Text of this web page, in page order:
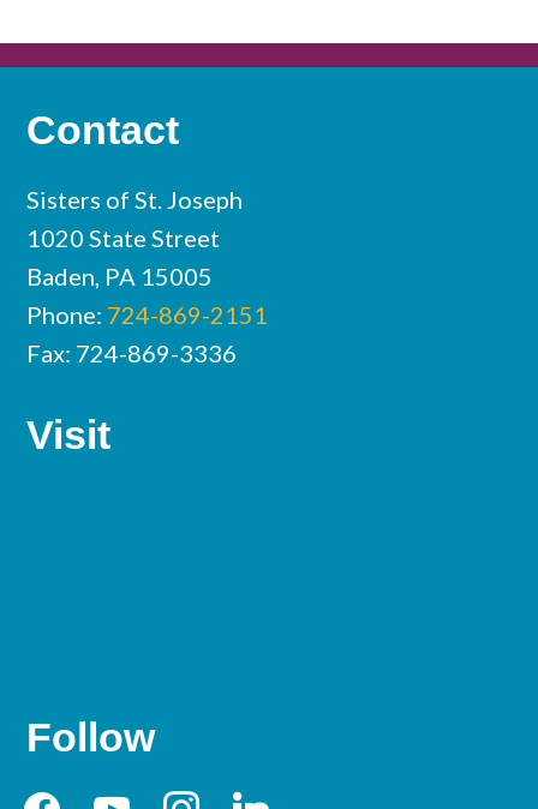
Contact
Sisters of St. Joseph
1020 State Street
Baden, PA 15005
Phone: 724-869-2151
Fax: 724-869-3336
Visit
Follow
facebookyoutubeinstagramlinkedin